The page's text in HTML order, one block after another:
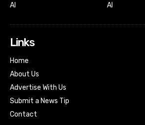
AI AI
Links
Home
About Us
Advertise With Us
Submit a News Tip
Contact